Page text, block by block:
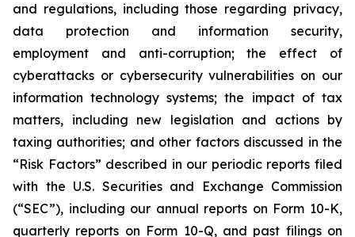
and regulations, including those regarding privacy,
data protection and information security,
employment and anti-corruption; the effect of
cyberattacks or cybersecurity vulnerabilities on our
information technology systems; the impact of tax
matters, including new legislation and actions by
taxing authorities; and other factors discussed in the
“Risk Factors” described in our periodic reports filed
with the U.S. Securities and Exchange Commission
(“SEC”), including our annual reports on Form 10-K,
quarterly reports on Form 10-Q, and past filings on